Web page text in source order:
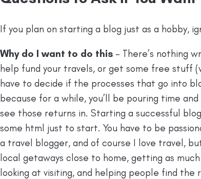
If you plan on starting a blog just as a hobby,
Why do I want to do this – There’s nothing
help fund your travels, or get some free stuff
have to decide if the processes that go into
because for a while, you’ll be pouring time
see those returns in. Starting a successful
some html just to start. You have to be
a travel blogger, and of course I love travel,
local getaways close to home, getting as
looking at visiting, and helping people find